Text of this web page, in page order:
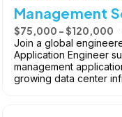
Management
$75,000 - $120,000
Join a global
Application Engineer
management
growing data center